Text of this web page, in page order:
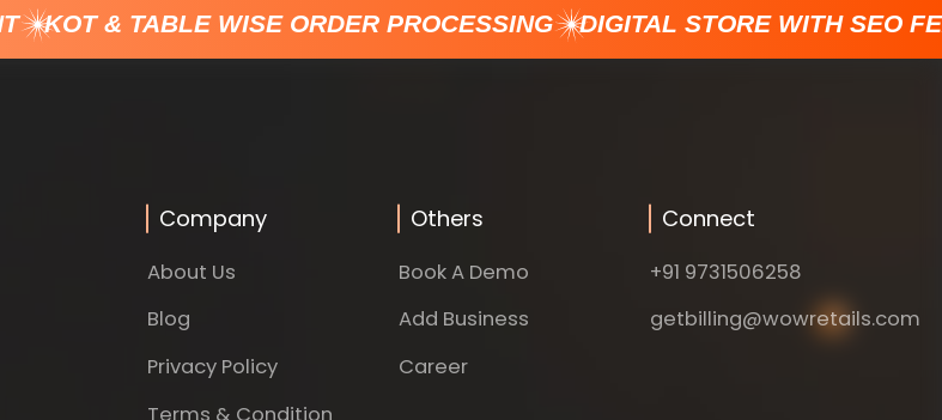
KOT & TABLE WISE ORDER PROCESSING DIGITAL STORE WITH SEO
Company
About Us
Blog
Privacy Policy
Terms & Condition
Others
Book A Demo
Add Business
Career
Connect
+91 9731506258
getbilling@wowretails.com